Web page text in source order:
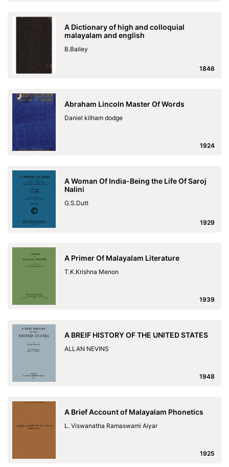
A Dictionary of high and colloquial
malayalam and english
B.Bailey
1846
Abraham Lincoln Master Of Words
Daniel kilham dodge
1924
A Woman Of India-Being the Life Of Saroj
Nalini
G.S.Dutt
1929
A Primer Of Malayalam Literature
T.K.Krishna Menon
1939
A BREIF HISTORY OF THE UNITED STATES
ALLAN NEVINS
1948
A Brief Account of Malayalam Phonetics
L. Viswanatha Ramaswami Aiyar
1925